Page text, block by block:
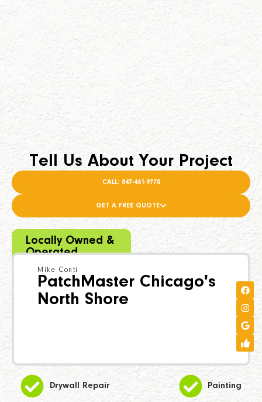
Locally Owned &
Operated
Mike Conti
PatchMaster Chicago's
North Shore
Drywall Repair Painting
Tell Us About Your Project
CALL: 847-461-9770
GET A FREE QUOTE